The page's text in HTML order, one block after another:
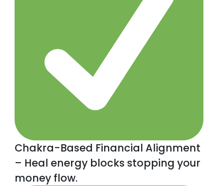
Chakra-Based Financial Alignment
– Heal energy blocks stopping your
money flow.